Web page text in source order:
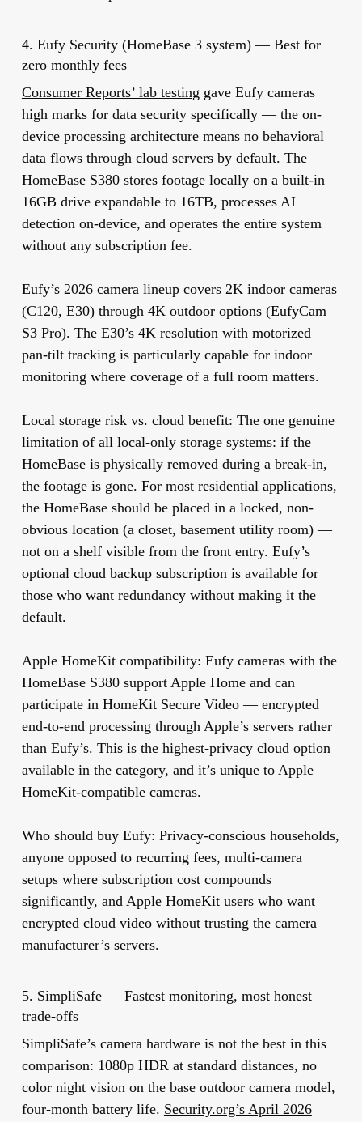
4. Eufy Security (HomeBase 3 system) — Best for
zero monthly fees
Consumer Reports’ lab testing gave Eufy cameras
high marks for data security specifically — the on-
device processing architecture means no behavioral
data flows through cloud servers by default. The
HomeBase S380 stores footage locally on a built-in
16GB drive expandable to 16TB, processes AI
detection on-device, and operates the entire system
without any subscription fee.
Eufy’s 2026 camera lineup covers 2K indoor cameras
(C120, E30) through 4K outdoor options (EufyCam
S3 Pro). The E30’s 4K resolution with motorized
pan-tilt tracking is particularly capable for indoor
monitoring where coverage of a full room matters.
Local storage risk vs. cloud benefit: The one genuine
limitation of all local-only storage systems: if the
HomeBase is physically removed during a break-in,
the footage is gone. For most residential applications,
the HomeBase should be placed in a locked, non-
obvious location (a closet, basement utility room) —
not on a shelf visible from the front entry. Eufy’s
optional cloud backup subscription is available for
those who want redundancy without making it the
default.
Apple HomeKit compatibility: Eufy cameras with the
HomeBase S380 support Apple Home and can
participate in HomeKit Secure Video — encrypted
end-to-end processing through Apple’s servers rather
than Eufy’s. This is the highest-privacy cloud option
available in the category, and it’s unique to Apple
HomeKit-compatible cameras.
Who should buy Eufy: Privacy-conscious households,
anyone opposed to recurring fees, multi-camera
setups where subscription cost compounds
significantly, and Apple HomeKit users who want
encrypted cloud video without trusting the camera
manufacturer’s servers.
5. SimpliSafe — Fastest monitoring, most honest
trade-offs
SimpliSafe’s camera hardware is not the best in this
comparison: 1080p HDR at standard distances, no
color night vision on the base outdoor camera model,
four-month battery life. Security.org’s April 2026